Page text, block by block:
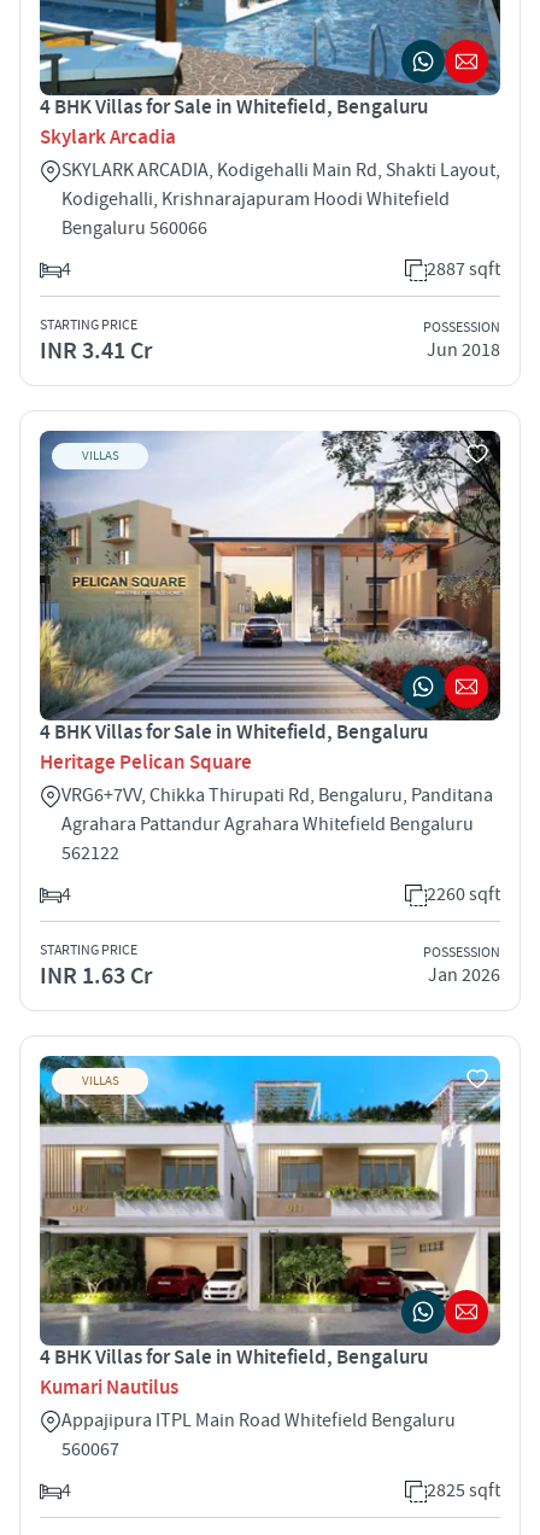
4 BHK Villas for Sale in Whitefield, Bengaluru
Skylark Arcadia
SKYLARK ARCADIA, Kodigehalli Main Rd, Shakti Layout,
Kodigehalli, Krishnarajapuram Hoodi Whitefield
Bengaluru 560066
4
2887 sqft
STARTING PRICE
INR 3.41 Cr
POSSESSION
Jun 2018
VILLAS
4 BHK Villas for Sale in Whitefield, Bengaluru
Heritage Pelican Square
VRG6+7VV, Chikka Thirupati Rd, Bengaluru, Panditana
Agrahara Pattandur Agrahara Whitefield Bengaluru
562122
4
2260 sqft
STARTING PRICE
INR 1.63 Cr
POSSESSION
Jan 2026
VILLAS
4 BHK Villas for Sale in Whitefield, Bengaluru
Kumari Nautilus
Appajipura ITPL Main Road Whitefield Bengaluru
560067
4
2825 sqft